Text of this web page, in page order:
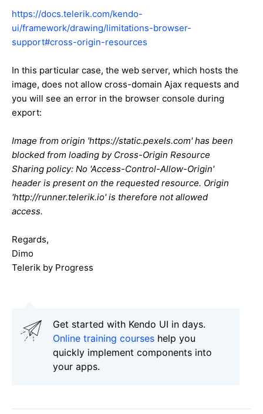
https://docs.telerik.com/kendo-
ui/framework/drawing/limitations-browser-
support#cross-origin-resources
In this particular case, the web server, which hosts the
image, does not allow cross-domain Ajax requests and
you will see an error in the browser console during
export:
Image from origin 'https://static.pexels.com' has been
blocked from loading by Cross-Origin Resource
Sharing policy: No 'Access-Control-Allow-Origin'
header is present on the requested resource. Origin
'http://runner.telerik.io' is therefore not allowed
access.
Regards,
Dimo
Telerik by Progress
Get started with Kendo UI in days.
Online training courses help you
quickly implement components into
your apps.